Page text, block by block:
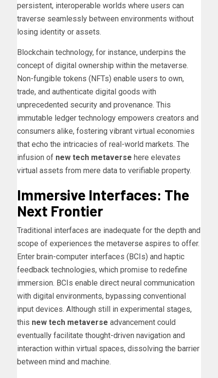
persistent, interoperable worlds where users can
traverse seamlessly between environments without
losing identity or assets.
Blockchain technology, for instance, underpins the
concept of digital ownership within the metaverse.
Non-fungible tokens (NFTs) enable users to own,
trade, and authenticate digital goods with
unprecedented security and provenance. This
immutable ledger technology empowers creators and
consumers alike, fostering vibrant virtual economies
that echo the intricacies of real-world markets. The
infusion of new tech metaverse here elevates
virtual assets from mere data to verifiable property.
Immersive Interfaces: The
Next Frontier
Traditional interfaces are inadequate for the depth and
scope of experiences the metaverse aspires to offer.
Enter brain-computer interfaces (BCIs) and haptic
feedback technologies, which promise to redefine
immersion. BCIs enable direct neural communication
with digital environments, bypassing conventional
input devices. Although still in experimental stages,
this new tech metaverse advancement could
eventually facilitate thought-driven navigation and
interaction within virtual spaces, dissolving the barrier
between mind and machine.